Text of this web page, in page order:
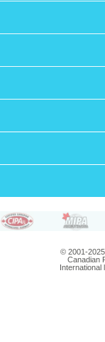
© 2001-
Canadian
International